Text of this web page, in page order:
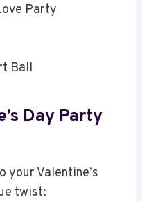
Party
Ball
Day Party
your Valentine’s
twist: